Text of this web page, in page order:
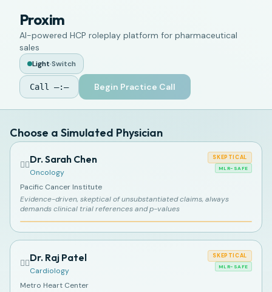
Proxim
AI-powered HCP roleplay platform for pharmaceutical
sales
Light·Switch
Call —:— Begin Practice Call
Choose a Simulated Physician
👩‍⚕️Dr. Sarah Chen
Oncology
SKEPTICAL
MLR-SAFE
Pacific Cancer Institute
Evidence-driven, skeptical of unsubstantiated claims, always
demands clinical trial references and p-values
👨‍⚕️Dr. Raj Patel
Cardiology
SKEPTICAL
MLR-SAFE
Metro Heart Center